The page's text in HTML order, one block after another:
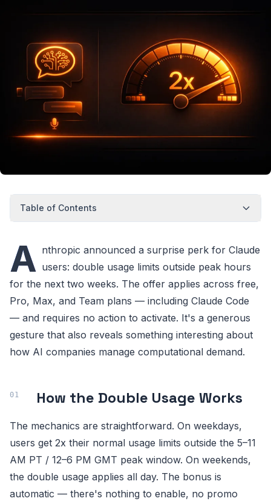
Table of Contents
A nthropic announced a surprise perk for Claude
users: double usage limits outside peak hours
for the next two weeks. The offer applies across free,
Pro, Max, and Team plans — including Claude Code
— and requires no action to activate. It's a generous
gesture that also reveals something interesting about
how AI companies manage computational demand.
How the Double Usage Works
The mechanics are straightforward. On weekdays,
users get 2x their normal usage limits outside the 5–11
AM PT / 12–6 PM GMT peak window. On weekends,
the double usage applies all day. The bonus is
automatic — there's nothing to enable, no promo